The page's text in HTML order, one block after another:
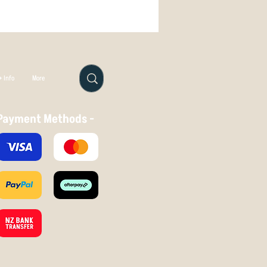
Info More
Methods -